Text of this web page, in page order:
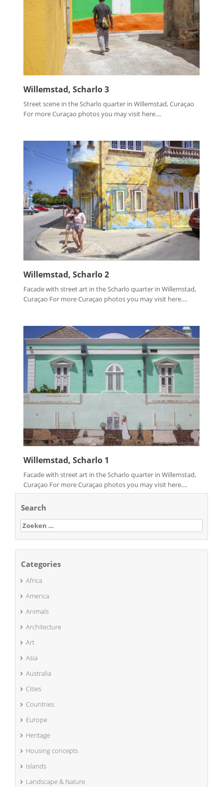
Willemstad, Scharlo 3
Street scene in the Scharlo quarter in Willemstad, Curaçao
For more Curaçao photos you may visit here....
Willemstad, Scharlo 2
Facade with street art in the Scharlo quarter in Willemstad,
Curaçao For more Curaçao photos you may visit here....
Willemstad, Scharlo 1
Facade with street art in the Scharlo quarter in Willemstad,
Curaçao For more Curaçao photos you may visit here....
Search
Zoeken
naar:
Categories
Africa
America
Animals
Architecture
Art
Asia
Australia
Cities
Countries
Europe
Heritage
Housing concepts
Islands
Landscape & Nature